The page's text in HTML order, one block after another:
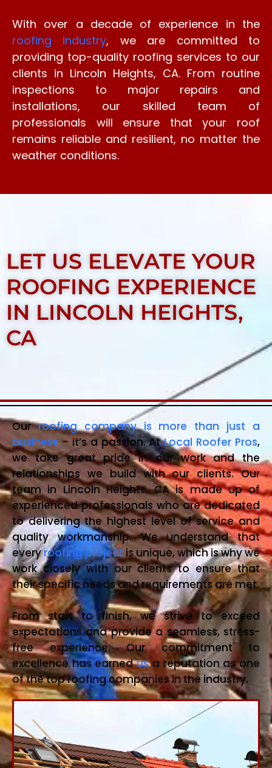
With over a decade of experience in the
roofing industry, we are committed to
providing top-quality roofing services to our
clients in Lincoln Heights, CA. From routine
inspections to major repairs and
installations, our skilled team of
professionals will ensure that your roof
remains reliable and resilient, no matter the
weather conditions.
LET US ELEVATE YOUR
ROOFING EXPERIENCE
IN LINCOLN HEIGHTS,
CA
Ourroofing company is more than just a
business – it’s a passion. AtLocal Roofer Pros,
we take great pride in our work and the
relationships we build with our clients. Our
team in Lincoln Heights, CA is made up of
experienced professionals who are dedicated
to delivering the highest level of service and
quality workmanship. We understand that
everyroofing projectis unique, which is why we
work closely with our clients to ensure that
their specific needs and requirements are met.
From start to finish, we strive to exceed
expectations and provide a seamless, stress-
free experience. Our commitment to
excellence has earnedusa reputation as one
of the top roofing companies in the industry.